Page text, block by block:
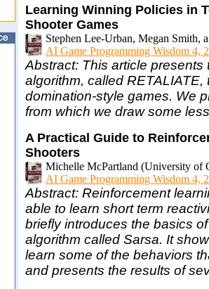
Learning Winning Policies in
Shooter Games
Stephen Lee-Urban, Megan
AI Game Programming Wisdom 4,
Abstract: This article
algorithm, called
domination-style games. We
from which we draw some
A Practical Guide to
Shooters
Michelle McPartland (University of
AI Game Programming Wisdom 4,
Abstract: Reinforcement
able to learn short term
briefly introduces the basics
algorithm called Sarsa. It
learn some of the behaviors
and presents the results of